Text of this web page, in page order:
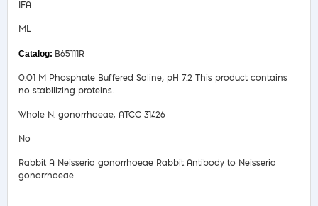
IFA
ML
B65111R
0.01 M Phosphate Buffered Saline, pH 7.2 This product contains
no stabilizing proteins.
Whole N. gonorrhoeae; ATCC 31426
No
Rabbit A Neisseria gonorrhoeae Rabbit Antibody to Neisseria
gonorrhoeae